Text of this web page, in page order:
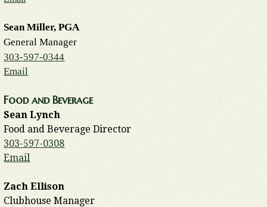
Sean Miller, PGA
General Manager
303-597-0344
Email
Food and Beverage
Sean Lynch
Food and Beverage Director
303-597-0308
Email
Zach Ellison
Clubhouse Manager